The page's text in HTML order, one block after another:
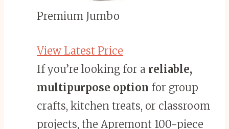
Premium Jumbo
View Latest Price
If you’re looking for a reliable,
multipurpose option for group
crafts, kitchen treats, or classroom
projects, the Apremont 100-piece